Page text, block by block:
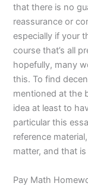
that there is no
reassurance or
especially if your
course that’s all
hopefully, many
this. To find
mentioned at the
idea at least to
particular this
reference
matter, and that
Pay Math